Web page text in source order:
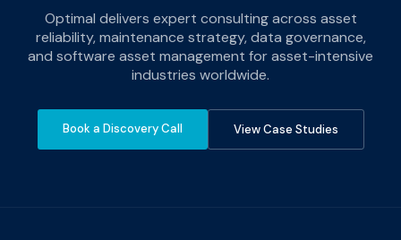
Optimal delivers expert consulting across asset
reliability, maintenance strategy, data governance,
and software asset management for asset-intensive
industries worldwide.
Book a Discovery Call View Case Studies